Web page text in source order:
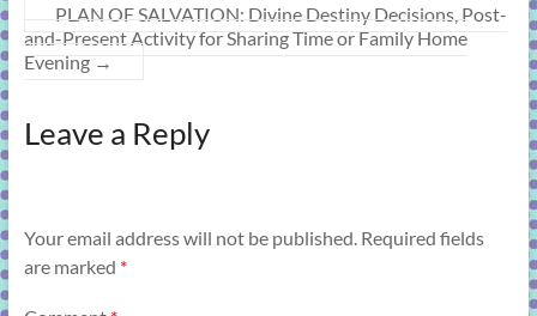
PLAN OF SALVATION: Divine Destiny Decisions, Post-
and-Present Activity for Sharing Time or Family Home
Evening →
Leave a Reply
Your email address will not be published. Required fields
are marked *